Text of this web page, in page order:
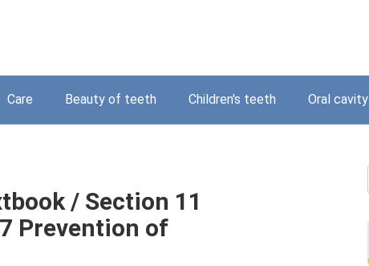
Care Beauty of teeth Children's teeth Oral cavity
/ Section 11
Prevention of